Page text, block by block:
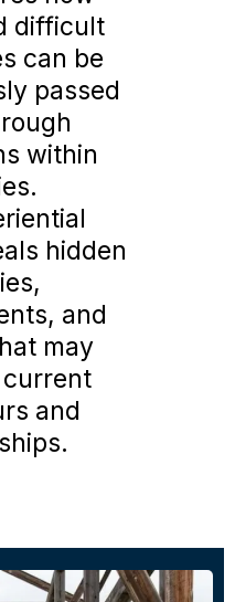
difficult
can be
passed
within
hidden
and
may
and